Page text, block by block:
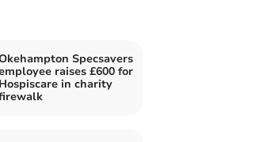
Specsavers
raises £600 for
Hospiscare in charity